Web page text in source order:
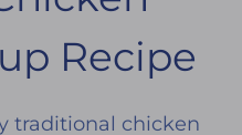
Recipe
traditional chicken